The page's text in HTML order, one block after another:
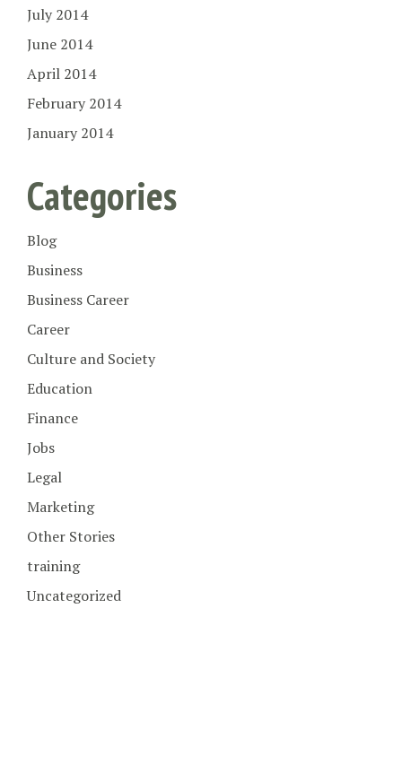
July 2014
June 2014
April 2014
February 2014
January 2014
Categories
Blog
Business
Business Career
Career
Culture and Society
Education
Finance
Jobs
Legal
Marketing
Other Stories
training
Uncategorized